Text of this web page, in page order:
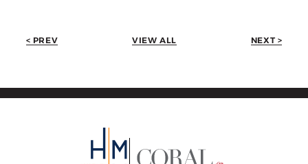
< PREV VIEW ALL NEXT >